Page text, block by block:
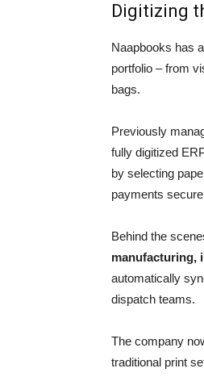
Digitizing
Naapbooks has
portfolio – from
bags.
Previously
fully digitized
by selecting
payments
Behind the
manufacturing,
automatically
dispatch teams.
The company
traditional print